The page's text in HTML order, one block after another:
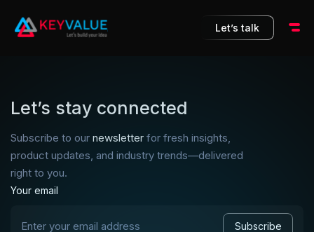
10 Let’s talk
Let’s stay connected
Subscribe to our newsletter for fresh insights,
product updates, and industry trends—delivered
right to you.
Your email